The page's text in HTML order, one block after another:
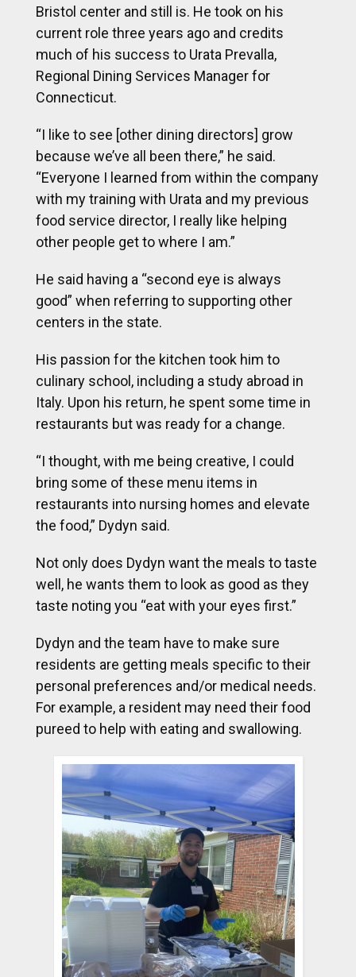
Bristol center and still is. He took on his
current role three years ago and credits
much of his success to Urata Prevalla,
Regional Dining Services Manager for
Connecticut.
“I like to see [other dining directors] grow
because we’ve all been there,” he said.
“Everyone I learned from within the company
with my training with Urata and my previous
food service director, I really like helping
other people get to where I am.”
He said having a “second eye is always
good” when referring to supporting other
centers in the state.
His passion for the kitchen took him to
culinary school, including a study abroad in
Italy. Upon his return, he spent some time in
restaurants but was ready for a change.
“I thought, with me being creative, I could
bring some of these menu items in
restaurants into nursing homes and elevate
the food,” Dydyn said.
Not only does Dydyn want the meals to taste
well, he wants them to look as good as they
taste noting you “eat with your eyes first.”
Dydyn and the team have to make sure
residents are getting meals specific to their
personal preferences and/or medical needs.
For example, a resident may need their food
pureed to help with eating and swallowing.